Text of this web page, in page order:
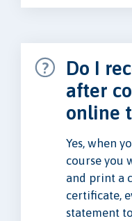
Do I
after
online
Yes, when
course you
and print a
certificate,
statement